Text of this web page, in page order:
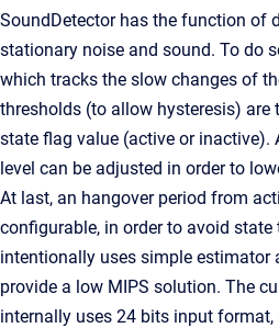
SoundDetector has the function of
stationary noise and sound. To do
which tracks the slow changes of
thresholds (to allow hysteresis) are
state flag value (active or inactive).
level can be adjusted in order to
At last, an hangover period from
configurable, in order to avoid
intentionally uses simple estimator
provide a low MIPS solution. The
internally uses 24 bits input